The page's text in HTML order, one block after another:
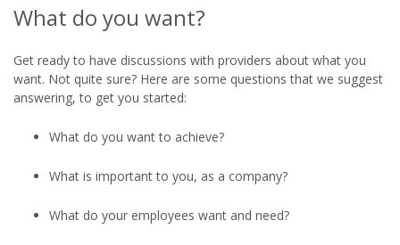
What do you want?
Get ready to have discussions with providers about what you
want. Not quite sure? Here are some questions that we suggest
answering, to get you started:
What do you want to achieve?
What is important to you, as a company?
What do your employees want and need?